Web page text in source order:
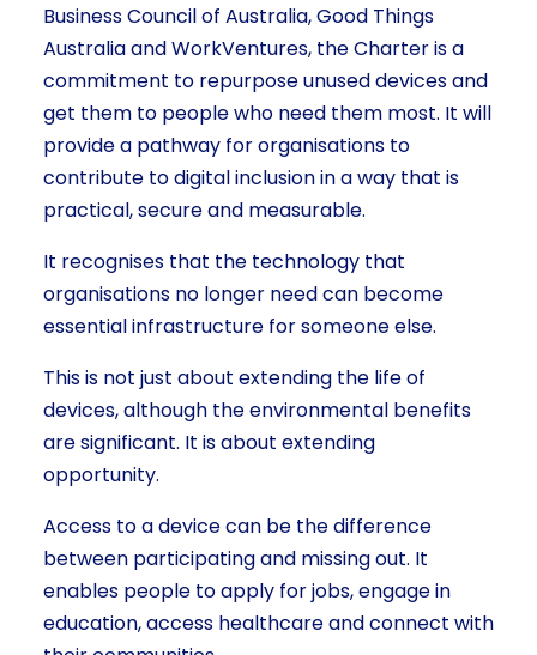
Business Council of Australia, Good Things
Australia and WorkVentures, the Charter is a
commitment to repurpose unused devices and
get them to people who need them most. It will
provide a pathway for organisations to
contribute to digital inclusion in a way that is
practical, secure and measurable.
It recognises that the technology that
organisations no longer need can become
essential infrastructure for someone else.
This is not just about extending the life of
devices, although the environmental benefits
are significant. It is about extending
opportunity.
Access to a device can be the difference
between participating and missing out. It
enables people to apply for jobs, engage in
education, access healthcare and connect with